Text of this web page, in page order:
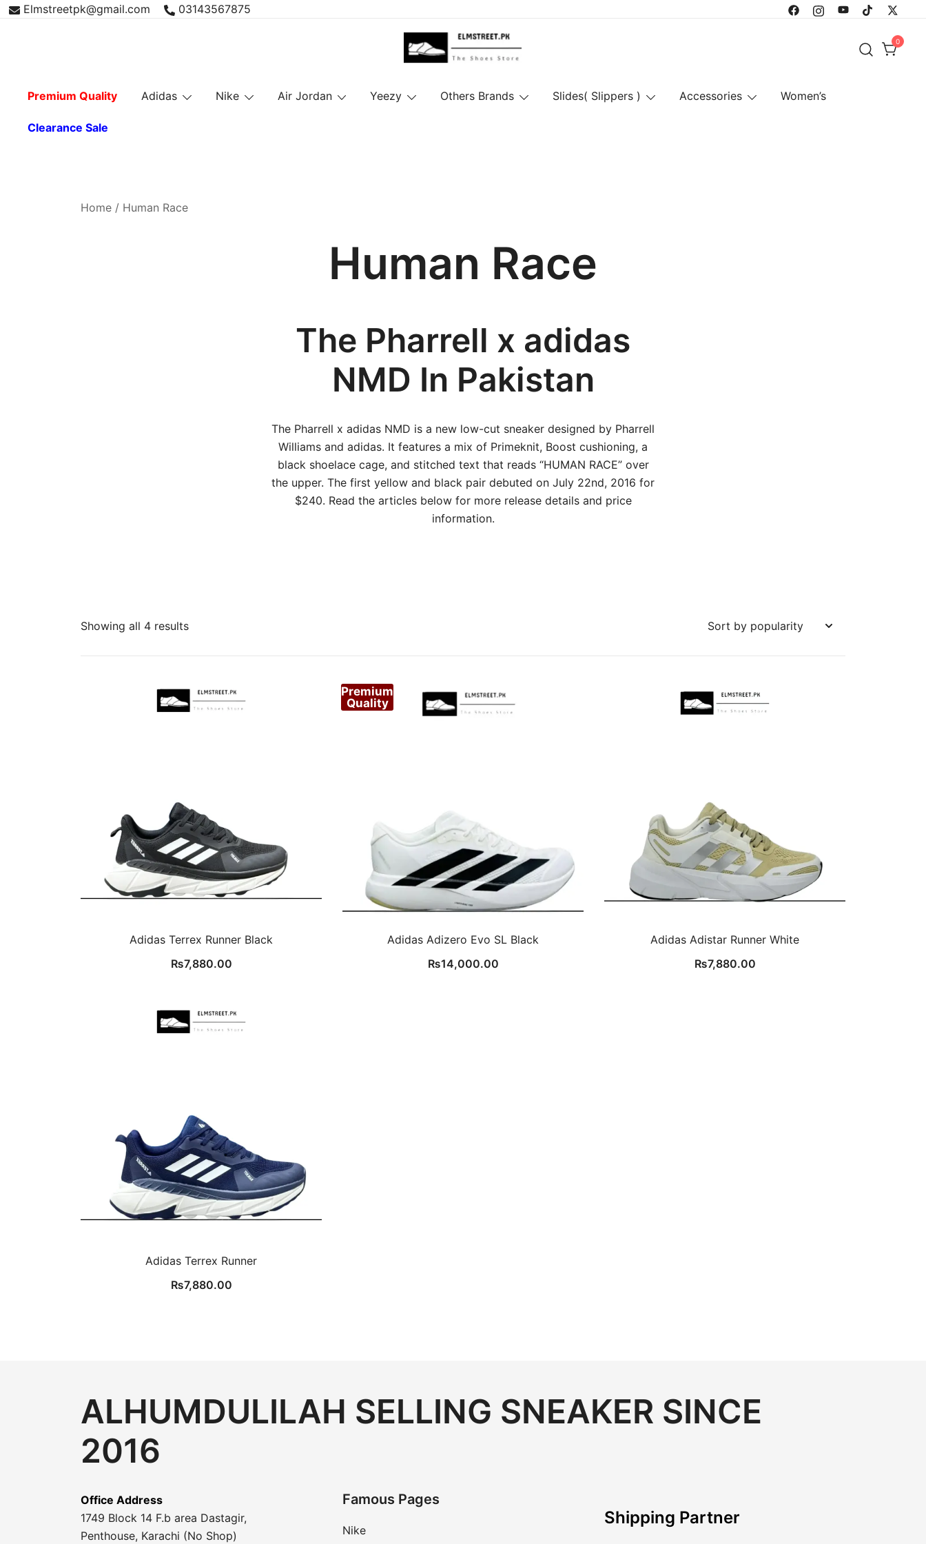
Skip Elmstreetpk@gmail.com 03143567875
0
Premium Quality Adidas Nike Air Jordan Yeezy Others Brands Slides( Slippers ) Accessories Women’s
Clearance Sale
Home / Human Race
Human Race
The Pharrell x adidas
NMD In Pakistan
The Pharrell x adidas NMD is a new low-cut sneaker designed by Pharrell
Williams and adidas. It features a mix of Primeknit, Boost cushioning, a
black shoelace cage, and stitched text that reads “HUMAN RACE” over
the upper. The first yellow and black pair debuted on July 22nd, 2016 for
$240. Read the articles below for more release details and price
information.
Showing all 4 resultsSorted
Adidas Terrex Runner Black
₨7,880.00
Premium
Quality
Adidas Adizero Evo SL Black
₨14,000.00
Adidas Adistar Runner White
₨7,880.00
Adidas Terrex Runner
₨7,880.00
ALHUMDULILAH SELLING SNEAKER SINCE
2016
Office Address
1749 Block 14 F.b area Dastagir,
Penthouse, Karachi (No Shop)
Famous Pages
Nike
Shipping Partner